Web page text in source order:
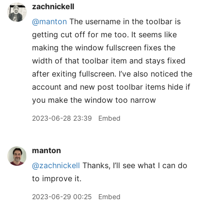
zachnickell
@manton The username in the toolbar is
getting cut off for me too. It seems like
making the window fullscreen fixes the
width of that toolbar item and stays fixed
after exiting fullscreen. I’ve also noticed the
account and new post toolbar items hide if
you make the window too narrow
2023-06-28 23:39 Embed
manton
@zachnickell Thanks, I’ll see what I can do
to improve it.
2023-06-29 00:25 Embed